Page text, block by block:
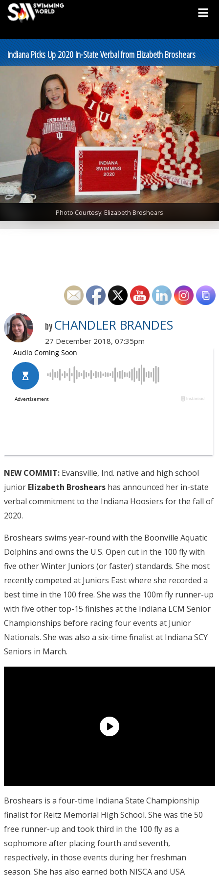
Indiana Picks Up 2020 In-State Verbal from Elizabeth Broshears
Photo Courtesy: Elizabeth Broshears
by CHANDLER BRANDES
27 December 2018, 07:35pm
NEW COMMIT: Evansville, Ind. native and high school
junior Elizabeth Broshears has announced her in-state
verbal commitment to the Indiana Hoosiers for the fall of
2020.
Broshears swims year-round with the Boonville Aquatic
Dolphins and owns the U.S. Open cut in the 100 fly with
five other Winter Juniors (or faster) standards. She most
recently competed at Juniors East where she recorded a
best time in the 100 free. She was the 100m fly runner-up
with five other top-15 finishes at the Indiana LCM Senior
Championships before racing four events at Junior
Nationals. She was also a six-time finalist at Indiana SCY
Seniors in March.
Broshears is a four-time Indiana State Championship
finalist for Reitz Memorial High School. She was the 50
free runner-up and took third in the 100 fly as a
sophomore after placing fourth and seventh,
respectively, in those events during her freshman
season. She has also earned both NISCA and USA